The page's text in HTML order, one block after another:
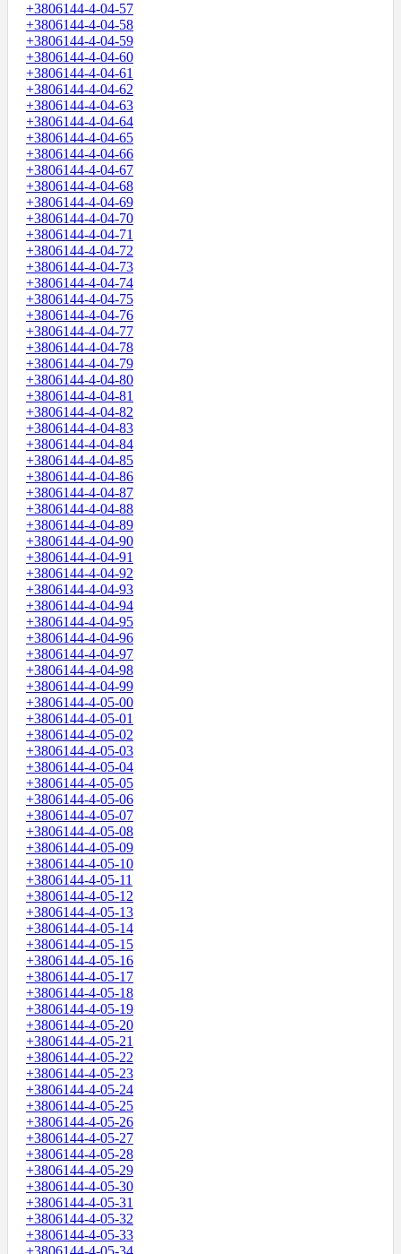
+3806144-4-04-57
+3806144-4-04-58
+3806144-4-04-59
+3806144-4-04-60
+3806144-4-04-61
+3806144-4-04-62
+3806144-4-04-63
+3806144-4-04-64
+3806144-4-04-65
+3806144-4-04-66
+3806144-4-04-67
+3806144-4-04-68
+3806144-4-04-69
+3806144-4-04-70
+3806144-4-04-71
+3806144-4-04-72
+3806144-4-04-73
+3806144-4-04-74
+3806144-4-04-75
+3806144-4-04-76
+3806144-4-04-77
+3806144-4-04-78
+3806144-4-04-79
+3806144-4-04-80
+3806144-4-04-81
+3806144-4-04-82
+3806144-4-04-83
+3806144-4-04-84
+3806144-4-04-85
+3806144-4-04-86
+3806144-4-04-87
+3806144-4-04-88
+3806144-4-04-89
+3806144-4-04-90
+3806144-4-04-91
+3806144-4-04-92
+3806144-4-04-93
+3806144-4-04-94
+3806144-4-04-95
+3806144-4-04-96
+3806144-4-04-97
+3806144-4-04-98
+3806144-4-04-99
+3806144-4-05-00
+3806144-4-05-01
+3806144-4-05-02
+3806144-4-05-03
+3806144-4-05-04
+3806144-4-05-05
+3806144-4-05-06
+3806144-4-05-07
+3806144-4-05-08
+3806144-4-05-09
+3806144-4-05-10
+3806144-4-05-11
+3806144-4-05-12
+3806144-4-05-13
+3806144-4-05-14
+3806144-4-05-15
+3806144-4-05-16
+3806144-4-05-17
+3806144-4-05-18
+3806144-4-05-19
+3806144-4-05-20
+3806144-4-05-21
+3806144-4-05-22
+3806144-4-05-23
+3806144-4-05-24
+3806144-4-05-25
+3806144-4-05-26
+3806144-4-05-27
+3806144-4-05-28
+3806144-4-05-29
+3806144-4-05-30
+3806144-4-05-31
+3806144-4-05-32
+3806144-4-05-33
+3806144-4-05-34